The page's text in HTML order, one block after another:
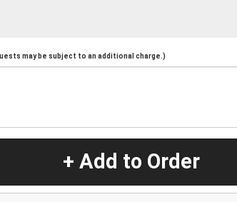
may be subject to an additional charge.)
+ Add to Order